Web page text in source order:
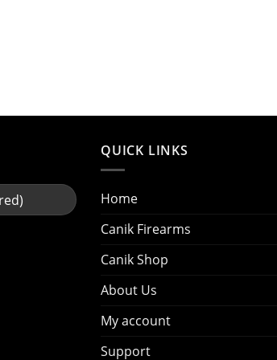
QUICK LINKS
Home
Canik Firearms
Canik Shop
About Us
My account
Support